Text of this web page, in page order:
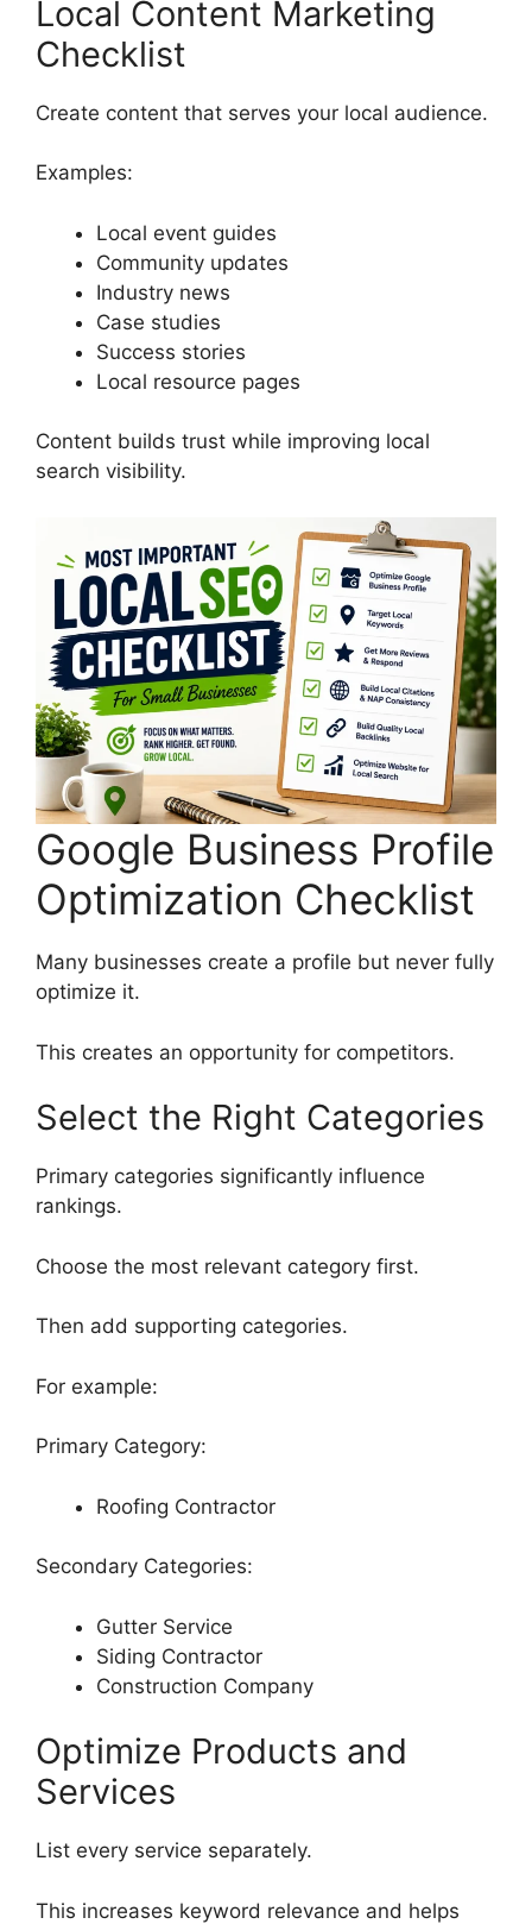
Local Content Marketing
Checklist
Create content that serves your local audience.
Examples:
Local event guides
Community updates
Industry news
Case studies
Success stories
Local resource pages
Content builds trust while improving local
search visibility.
Google Business Profile
Optimization Checklist
Many businesses create a profile but never fully
optimize it.
This creates an opportunity for competitors.
Select the Right Categories
Primary categories significantly influence
rankings.
Choose the most relevant category first.
Then add supporting categories.
For example:
Primary Category:
Roofing Contractor
Secondary Categories:
Gutter Service
Siding Contractor
Construction Company
Optimize Products and
Services
List every service separately.
This increases keyword relevance and helps